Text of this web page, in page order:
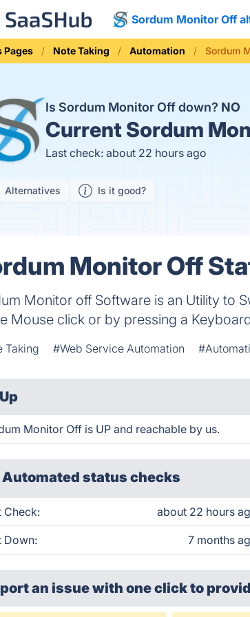
Sordum Monitor Off
Pages Note Taking Automation Sordum
Is Sordum Monitor Off down? NO
Current Sordum
Last check: about 22 hours ago
Alternatives Is it good?
Monitor Off
Monitor off Software is an Utility to
Mouse click or by pressing a
Taking #Web Service Automation
Up
Monitor Off is UP and reachable by us.
Automated status checks
Check: about 22 hours
Down: 7 months
an issue with one clickto